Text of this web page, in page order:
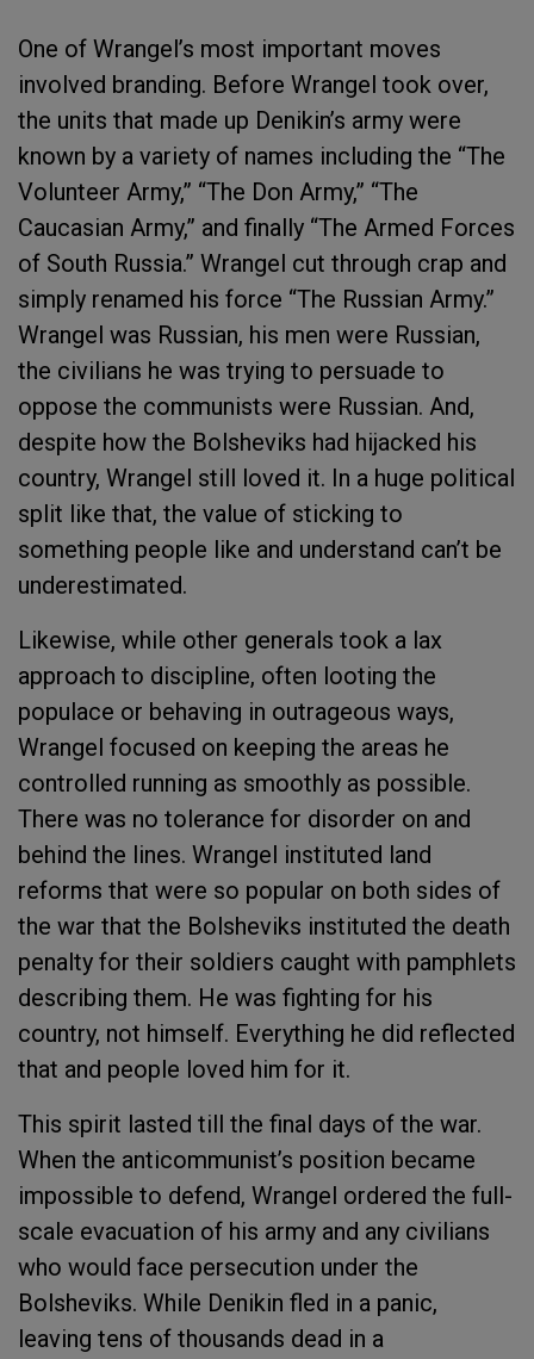
One of Wrangel’s most important moves
involved branding. Before Wrangel took over,
the units that made up Denikin’s army were
known by a variety of names including the “The
Volunteer Army,” “The Don Army,” “The
Caucasian Army,” and finally “The Armed Forces
of South Russia.” Wrangel cut through crap and
simply renamed his force “The Russian Army.”
Wrangel was Russian, his men were Russian,
the civilians he was trying to persuade to
oppose the communists were Russian. And,
despite how the Bolsheviks had hijacked his
country, Wrangel still loved it. In a huge political
split like that, the value of sticking to
something people like and understand can’t be
underestimated.
Likewise, while other generals took a lax
approach to discipline, often looting the
populace or behaving in outrageous ways,
Wrangel focused on keeping the areas he
controlled running as smoothly as possible.
There was no tolerance for disorder on and
behind the lines. Wrangel instituted land
reforms that were so popular on both sides of
the war that the Bolsheviks instituted the death
penalty for their soldiers caught with pamphlets
describing them. He was fighting for his
country, not himself. Everything he did reflected
that and people loved him for it.
This spirit lasted till the final days of the war.
When the anticommunist’s position became
impossible to defend, Wrangel ordered the full-
scale evacuation of his army and any civilians
who would face persecution under the
Bolsheviks. While Denikin fled in a panic,
leaving tens of thousands dead in a